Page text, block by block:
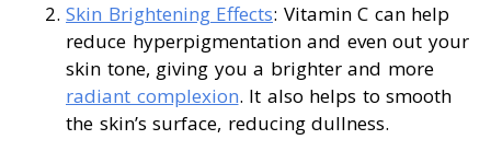
Skin Brightening Effects: Vitamin C can help
reduce hyperpigmentation and even out your
skin tone, giving you a brighter and more
radiant complexion. It also helps to smooth
the skin’s surface, reducing dullness.